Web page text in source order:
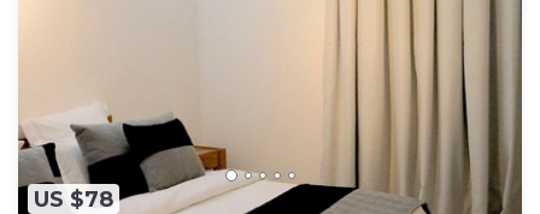
US $78